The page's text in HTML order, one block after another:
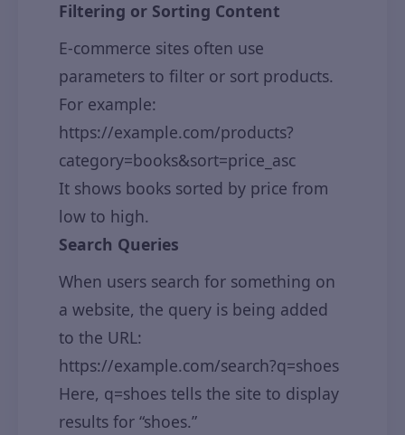
Filtering or Sorting Content
E-commerce sites often use
parameters to filter or sort products.
For example:
https://example.com/products?
category=books&sort=price_asc
It shows books sorted by price from
low to high.
Search Queries
When users search for something on
a website, the query is being added
to the URL:
https://example.com/search?q=shoes
Here, q=shoes tells the site to display
results for “shoes.”